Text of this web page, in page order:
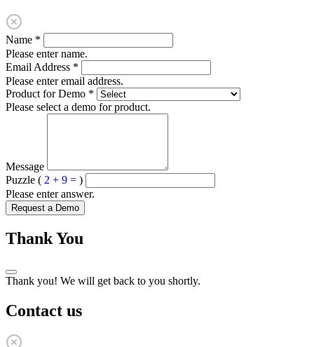
Name *
Please enter name.
Email Address *
Please enter email address.
Product for Demo *
Please select a demo for product.
Message
Puzzle ( 2 + 9 = )
Please enter answer.
Request a Demo
Thank You
Thank you! We will get back to you shortly.
Contact us